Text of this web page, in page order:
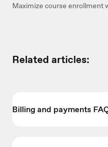
Maximize course enrollment
Related articles:
Billing and payments